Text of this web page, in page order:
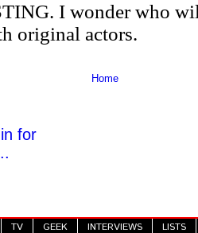
Home
TV GEEK INTERVIEWS LISTS